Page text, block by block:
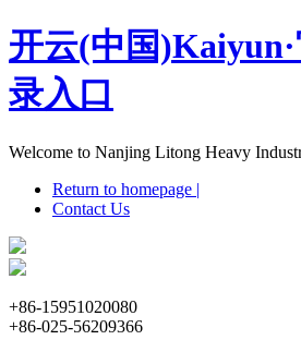
开云(中国
录入口
Welcome to Nanjing Litong Heavy
Return to homepage |
Contact Us
+86-15951020080
+86-025-56209366